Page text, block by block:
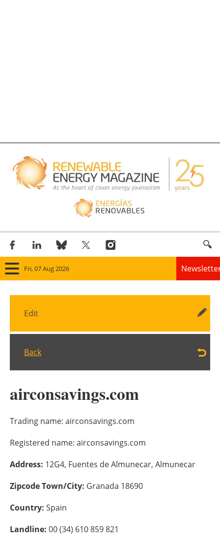
Fri, 07 Aug 2026
Home
Bioenergy
Storage
Energy saving
Hydrogen
Interviews
Edit
Back
airconsavings.com
Trading name: airconsavings.com
Registered name: airconsavings.com
Address: 12G4, Fuentes de Almunecar, Almunecar
Zipcode Town/City: Granada 18690
Country: Spain
Landline: 00 (34) 610 859 821